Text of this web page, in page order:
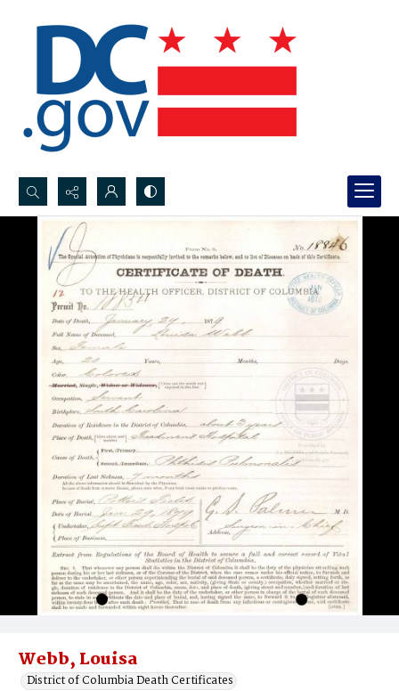
Search...
Advanced search
Webb, Louisa
District of Columbia Death Certificates